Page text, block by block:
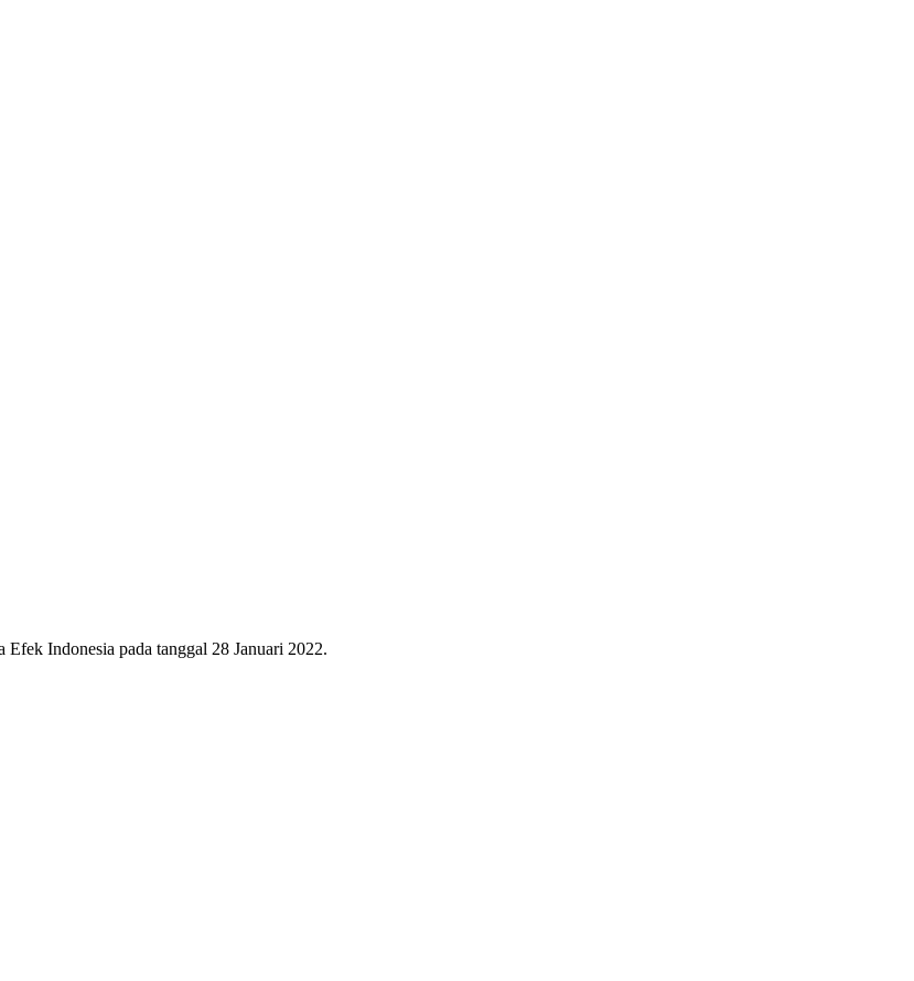
Indonesia pada tanggal 28 Januari 2022.